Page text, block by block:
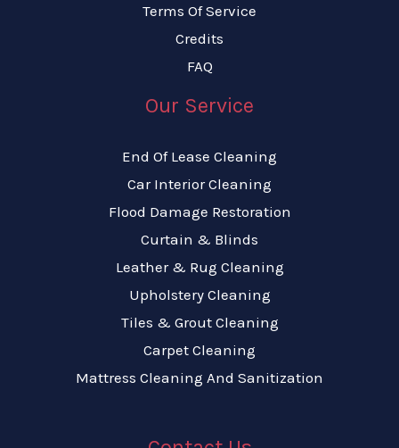
Terms Of Service
Credits
FAQ
Our Service
End Of Lease Cleaning
Car Interior Cleaning
Flood Damage Restoration
Curtain & Blinds
Leather & Rug Cleaning
Upholstery Cleaning
Tiles & Grout Cleaning
Carpet Cleaning
Mattress Cleaning And Sanitization